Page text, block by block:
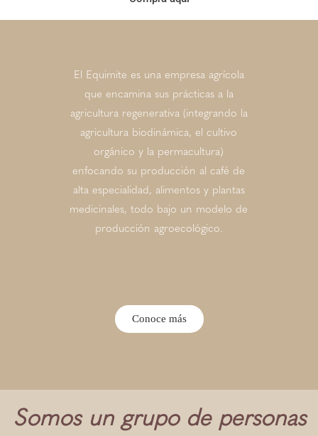
El Equimite es una empresa agrícola
que encamina sus prácticas a la
agricultura regenerativa (integrando la
agricultura biodinámica, el cultivo
orgánico y la permacultura)
enfocando su producción al café de
alta especialidad, alimentos y plantas
medicinales, todo bajo un modelo de
producción agroecológico.
Conoce más
Somos un grupo de personas